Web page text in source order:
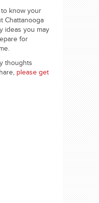
know your
Chattanooga
ideas you may
for
thoughts
please get